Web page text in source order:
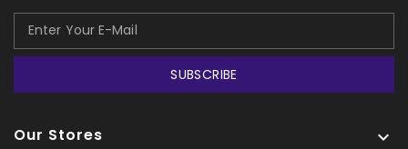
SUBSCRIBE
Our Stores 